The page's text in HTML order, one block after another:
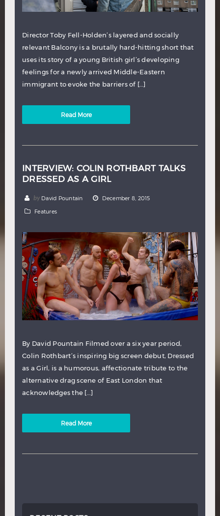
Director Toby Fell-Holden’s layered and socially
relevant Balcony is a brutally hard-hitting short that
uses its story of a young British girl’s developing
feelings for a newly arrived Middle-Eastern
immigrant to evoke the barriers of […]
Read More
INTERVIEW: COLIN ROTHBART TALKS
DRESSED AS A GIRL
by David Pountain December 8, 2015
Features
By David Pountain Filmed over a six year period,
Colin Rothbart’s inspiring big screen debut, Dressed
as a Girl, is a humorous, affectionate tribute to the
alternative drag scene of East London that
acknowledges the […]
Read More